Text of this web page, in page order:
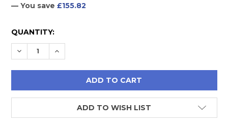
— You save £155.82
CURRENT
STOCK:
QUANTITY:
DECREASE QUANTITY:
INCREASE QUANTITY:
ADD TO WISH LIST